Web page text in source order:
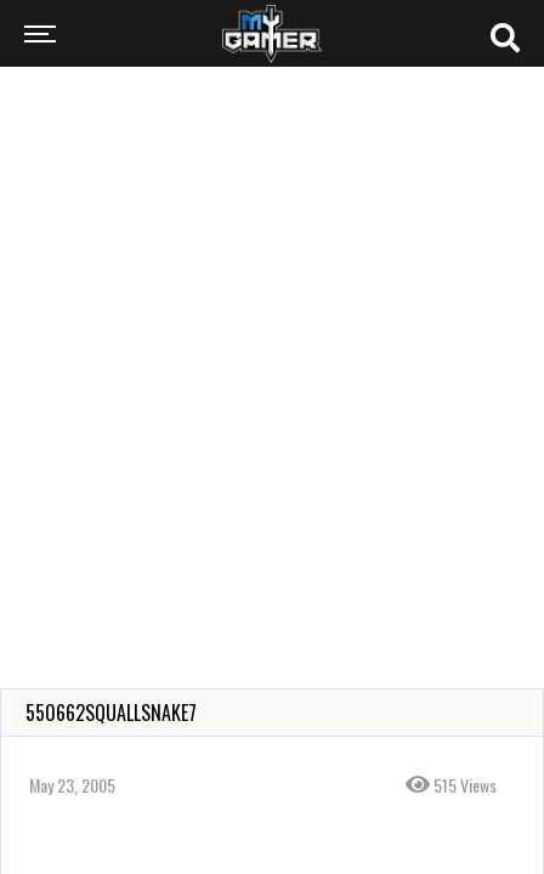
550662SQUALLSNAKE7
May 23, 2005 515 Views